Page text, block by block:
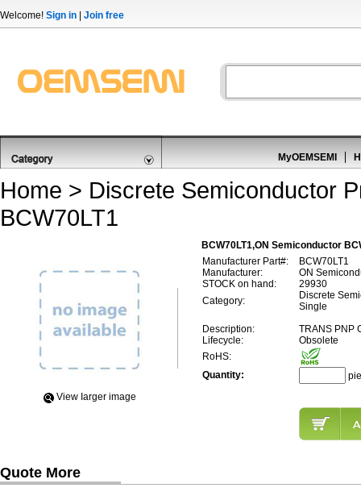
Welcome! Sign in Join free
MyOEMSEMI
Home > Discrete Semiconductor
BCW70LT1
BCW70LT1,ON Semiconductor
View Iarger image
Manufacturer Part#:
BCW70LT1
Manufacturer:
ON
STOCK on hand:
29930
Category:
Discrete
Single
Description:
TRANS PNP
Lifecycle:
Obsolete
RoHS:
Quantity:
Quote More